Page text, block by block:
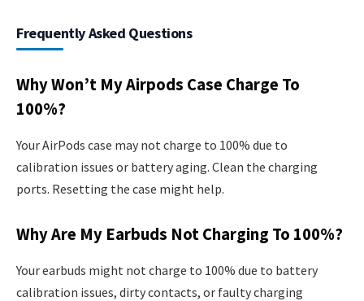
Frequently Asked Questions
Why Won’t My Airpods Case Charge To
100%?
Your AirPods case may not charge to 100% due to
calibration issues or battery aging. Clean the charging
ports. Resetting the case might help.
Why Are My Earbuds Not Charging To 100%?
Your earbuds might not charge to 100% due to battery
calibration issues, dirty contacts, or faulty charging